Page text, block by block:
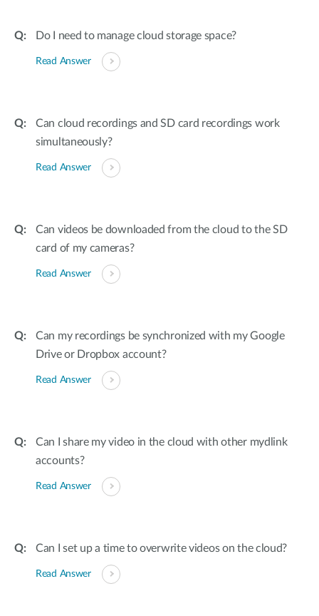
Do I need to manage cloud storage space?
Read Answer
Can cloud recordings and SD card recordings work
simultaneously?
Read Answer
Can videos be downloaded from the cloud to the SD
card of my cameras?
Read Answer
Can my recordings be synchronized with my Google
Drive or Dropbox account?
Read Answer
Can I share my video in the cloud with other mydlink
accounts?
Read Answer
Can I set up a time to overwrite videos on the cloud?
Read Answer